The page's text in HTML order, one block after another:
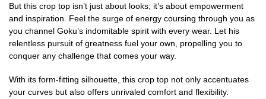
But this crop top isn’t just about looks; it’s about empowerment
and inspiration. Feel the surge of energy coursing through you as
you channel Goku’s indomitable spirit with every wear. Let his
relentless pursuit of greatness fuel your own, propelling you to
conquer any challenge that comes your way.
With its form-fitting silhouette, this crop top not only accentuates
your curves but also offers unrivaled comfort and flexibility.